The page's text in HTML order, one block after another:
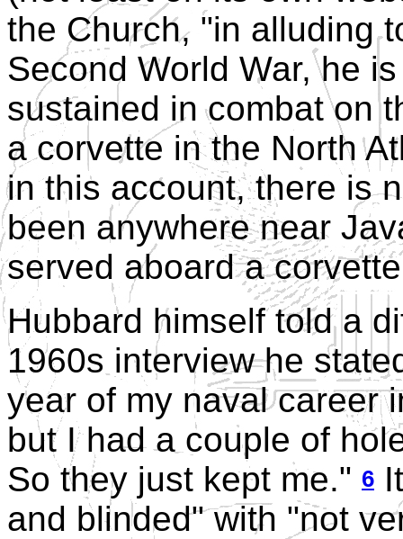
the Church, "in alluding
Second World War, he
sustained in combat on
a corvette in the North
in this account, there is
been anywhere near
served aboard a
Hubbard himself told a
1960s interview he
year of my naval career
but I had a couple of
So they just kept me." 6
and blinded" with "not